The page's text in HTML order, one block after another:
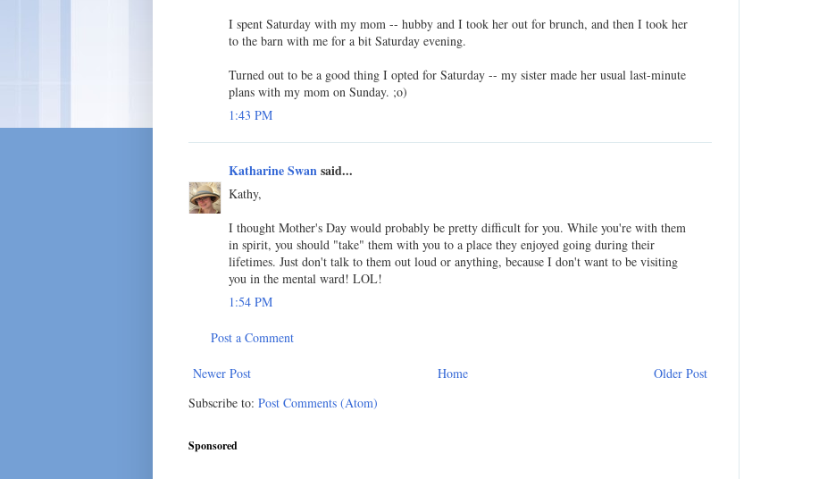
I spent Saturday with my mom -- hubby and I took her out for brunch, and then I took her
to the barn with me for a bit Saturday evening.
Turned out to be a good thing I opted for Saturday -- my sister made her usual last-minute
plans with my mom on Sunday. ;o)
1:43 PM
Katharine Swansaid...
Kathy,
I thought Mother's Day would probably be pretty difficult for you. While you're with them
in spirit, you should "take" them with you to a place they enjoyed going during their
lifetimes. Just don't talk to them out loud or anything, because I don't want to be visiting
you in the mental ward! LOL!
1:54 PM
Post a Comment
Newer Post Older Post
Home
Subscribe to: Post Comments (Atom)
Sponsored